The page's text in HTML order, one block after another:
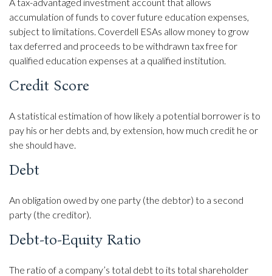
accumulation of funds to cover future education expenses,
subject to limitations. Coverdell ESAs allow money to grow
tax deferred and proceeds to be withdrawn tax free for
qualified education expenses at a qualified institution.
Credit Score
A statistical estimation of how likely a potential borrower is to
pay his or her debts and, by extension, how much credit he or
she should have.
Debt
An obligation owed by one party (the debtor) to a second
party (the creditor).
Debt-to-Equity Ratio
The ratio of a company’s total debt to its total shareholder